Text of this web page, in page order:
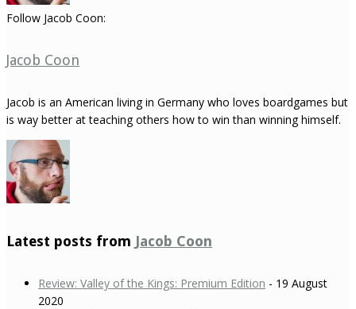
Follow Jacob Coon:
Jacob Coon
Jacob is an American living in Germany who loves boardgames but
is way better at teaching others how to win than winning himself.
Latest posts from Jacob Coon
Review: Valley of the Kings: Premium Edition - 19 August
2020